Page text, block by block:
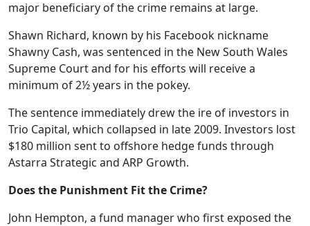
major beneficiary of the crime remains at large.
Shawn Richard, known by his Facebook nickname
Shawny Cash, was sentenced in the New South Wales
Supreme Court and for his efforts will receive a
minimum of 2½ years in the pokey.
The sentence immediately drew the ire of investors in
Trio Capital, which collapsed in late 2009. Investors lost
$180 million sent to offshore hedge funds through
Astarra Strategic and ARP Growth.
Does the Punishment Fit the Crime?
John Hempton, a fund manager who first exposed the